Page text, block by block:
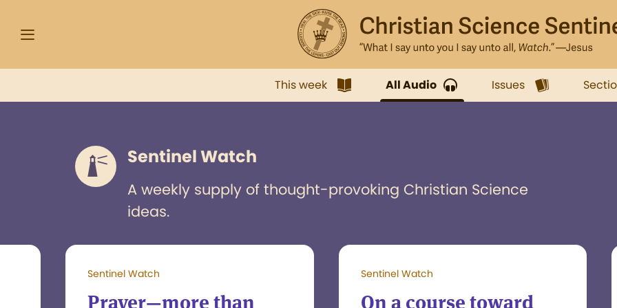
This week All Audio Issues
Sentinel Watch
A weekly supply of thought-provoking Christian Science
ideas.
Sentinel Watch
Prayer—more than
Sentinel Watch
On a course toward